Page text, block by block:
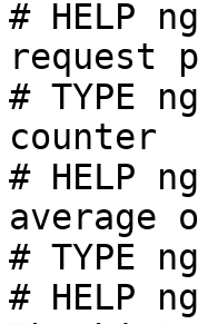
# HELP
request
# TYPE
counter
# HELP
average
# TYPE
# HELP